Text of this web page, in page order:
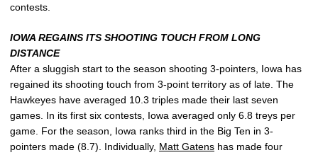
contests.
IOWA REGAINS ITS SHOOTING TOUCH FROM LONG
DISTANCE
After a sluggish start to the season shooting 3-pointers, Iowa has
regained its shooting touch from 3-point territory as of late. The
Hawkeyes have averaged 10.3 triples made their last seven
games. In its first six contests, Iowa averaged only 6.8 treys per
game. For the season, Iowa ranks third in the Big Ten in 3-
pointers made (8.7). Individually, Matt Gatens has made four